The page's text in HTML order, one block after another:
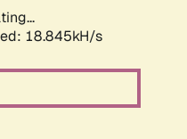
18.845kH/s